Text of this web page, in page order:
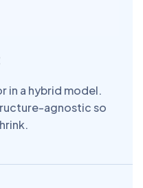
in a hybrid model.
agnostic so